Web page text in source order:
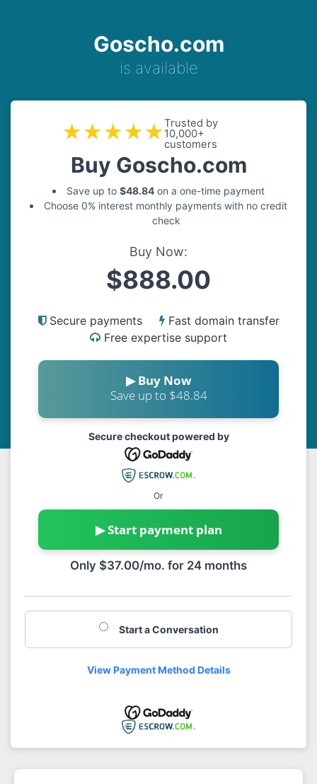
Goscho.com
is available
★★★★★Trusted by
10,000+
customers
Buy Goscho.com
Save up to $48.84 on a one-time payment
Choose 0% interest monthly payments with no credit
check
Buy Now:
$888.00
Secure payments
Fast domain transfer
Free expertise support
▶ Buy Now
Save up to $48.84
Secure checkout powered by
Or
▶ Start payment plan
Only $37.00/mo. for 24 months
Start a Conversation
View Payment Method Details